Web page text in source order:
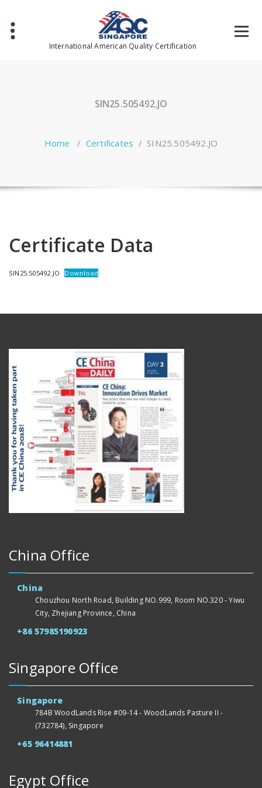
content
International American Quality Certification
SIN25.505492.JO
Home / Certificates / SIN25.505492.JO
Certificate Data
SIN25.505492.JO Download
China Office
China
Chouzhou North Road, Building NO.999, Room NO.320 - Yiwu
City, Zhejiang Province, China
+86 57985190923
Singapore Office
Singapore
784B WoodLands Rise #09-14 - WoodLands Pasture II -
(732784), Singapore
+65 96414881
Egypt Office